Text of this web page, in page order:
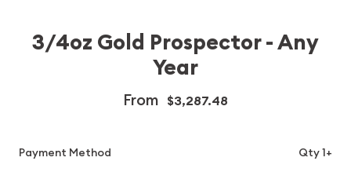
3/4oz Gold Prospector - Any
Year
From $3,287.48
Payment Method
Qty 1+